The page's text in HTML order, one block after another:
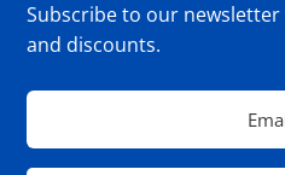
Subscribe to our
and discounts.